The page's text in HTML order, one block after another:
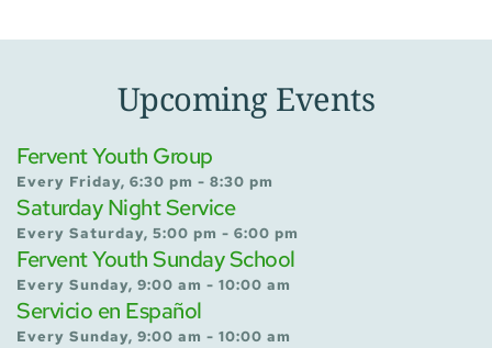
Upcoming Events
Fervent Youth Group
Every Friday, 6:30 pm - 8:30 pm
Saturday Night Service
Every Saturday, 5:00 pm - 6:00 pm
Fervent Youth Sunday School
Every Sunday, 9:00 am - 10:00 am
Servicio en Español
Every Sunday, 9:00 am - 10:00 am